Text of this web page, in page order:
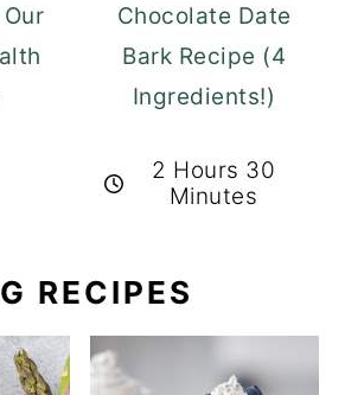
Chocolate Date
Bark Recipe (4
Ingredients!)
2 Hours 30
Minutes
RECIPES